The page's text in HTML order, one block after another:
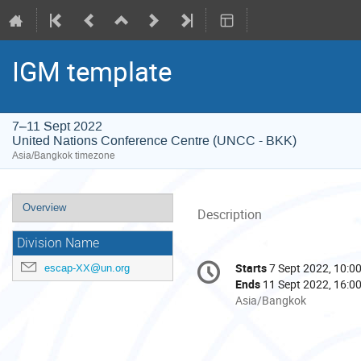
IGM template
7–11 Sept 2022
United Nations Conference Centre (UNCC - BKK)
Asia/Bangkok timezone
Event
menu
Overview
Division Name
escap-XX@un.org
Description
Conference
information
Date/Time
Starts7 Sept 2022, 10:00
Ends 11 Sept 2022, 16:00
All
Asia/Bangkok